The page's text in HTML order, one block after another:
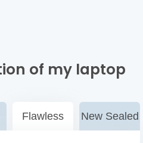
of my laptop
Flawless New Sealed